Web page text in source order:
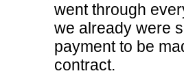
went through
we already were
payment to be
contract.